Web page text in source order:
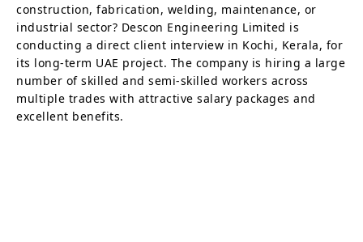
construction, fabrication, welding, maintenance, or
industrial sector? Descon Engineering Limited is
conducting a direct client interview in Kochi, Kerala, for
its long-term UAE project. The company is hiring a large
number of skilled and semi-skilled workers across
multiple trades with attractive salary packages and
excellent benefits.